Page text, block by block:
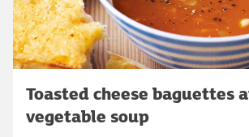
Toasted cheese baguettes
vegetable soup